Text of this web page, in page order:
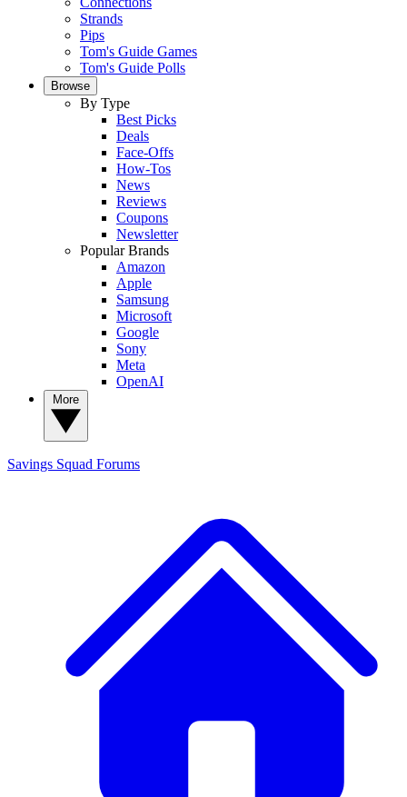
Strands
Pips
Tom's Guide Games
Tom's Guide Polls
Browse
By Type
Best Picks
Deals
Face-Offs
How-Tos
News
Reviews
Coupons
Newsletter
Popular Brands
Amazon
Apple
Samsung
Microsoft
Google
Sony
Meta
OpenAI
Savings Squad Forums